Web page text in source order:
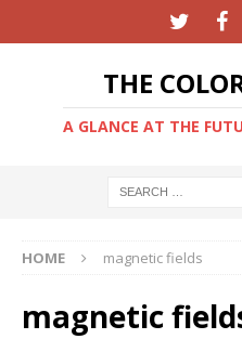
THE
A GLANCE AT THE
HOME magnetic fields
magnetic